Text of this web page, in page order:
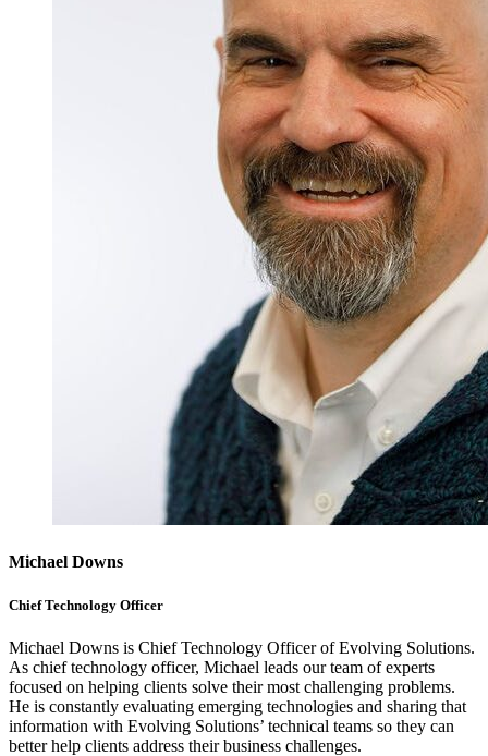
Michael Downs
Chief Technology Officer
Michael Downs is Chief Technology Officer of Evolving Solutions.
As chief technology officer, Michael leads our team of experts
focused on helping clients solve their most challenging problems.
He is constantly evaluating emerging technologies and sharing that
information with Evolving Solutions’ technical teams so they can
better help clients address their business challenges.